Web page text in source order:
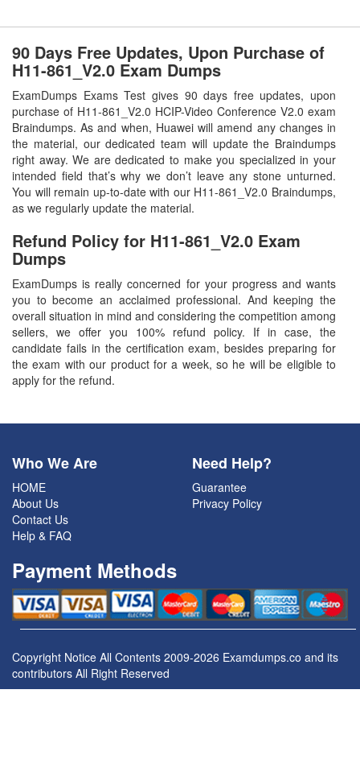
90 Days Free Updates, Upon Purchase of
H11-861_V2.0 Exam Dumps
ExamDumps Exams Test gives 90 days free updates, upon
purchase of H11-861_V2.0 HCIP-Video Conference V2.0 exam
Braindumps. As and when, Huawei will amend any changes in
the material, our dedicated team will update the Braindumps
right away. We are dedicated to make you specialized in your
intended field that’s why we don’t leave any stone unturned.
You will remain up-to-date with our H11-861_V2.0 Braindumps,
as we regularly update the material.
Refund Policy for H11-861_V2.0 Exam
Dumps
ExamDumps is really concerned for your progress and wants
you to become an acclaimed professional. And keeping the
overall situation in mind and considering the competition among
sellers, we offer you 100% refund policy. If in case, the
candidate fails in the certification exam, besides preparing for
the exam with our product for a week, so he will be eligible to
apply for the refund.
Who We Are
HOME
About Us
Contact Us
Help & FAQ
Need Help?
Guarantee
Privacy Policy
Payment Methods
Copyright Notice All Contents 2009-2026 Examdumps.co and its
contributors All Right Reserved